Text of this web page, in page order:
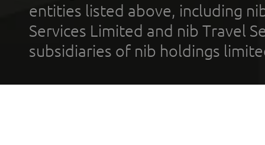
entities listed above, including
Services Limited and nib Travel
subsidiaries of nib holdings